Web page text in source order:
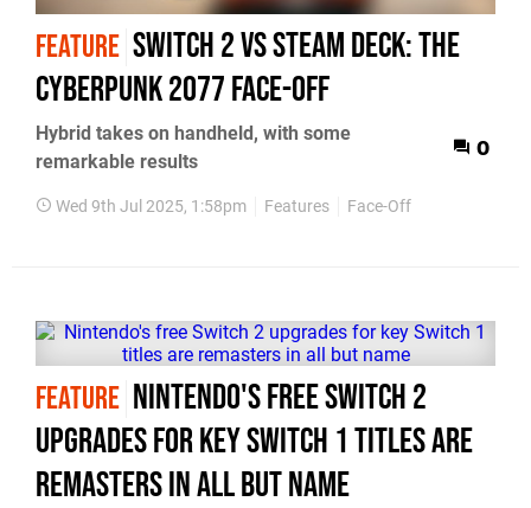
FEATURE Switch 2 vs Steam Deck: the
Cyberpunk 2077 face-off
Hybrid takes on handheld, with some
remarkable results
0
Wed 9th Jul 2025, 1:58pm Features Face-Off
FEATURE Nintendo's free Switch 2
upgrades for key Switch 1 titles are
remasters in all but name